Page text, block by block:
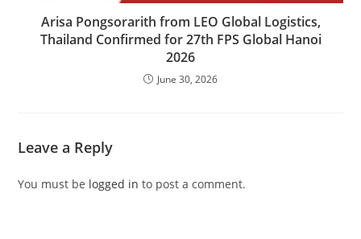
Arisa Pongsorarith from LEO Global Logistics,
Thailand Confirmed for 27th FPS Global Hanoi
2026
June 30, 2026
Leave a Reply
You must be logged in to post a comment.